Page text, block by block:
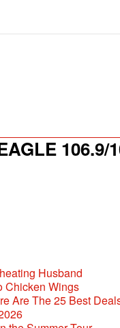
106.9/
Husband
Are The 25 Best